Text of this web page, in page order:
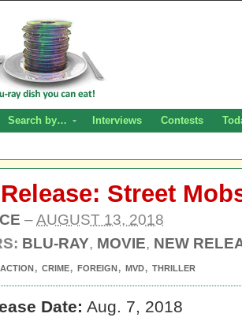
Search by… Interviews Contests
Street
–AUGUST 13, 2018
BLU-RAY, MOVIE, NEW
ACTION, CRIME, FOREIGN, MVD, THRILLER
Date: Aug. 7, 2018